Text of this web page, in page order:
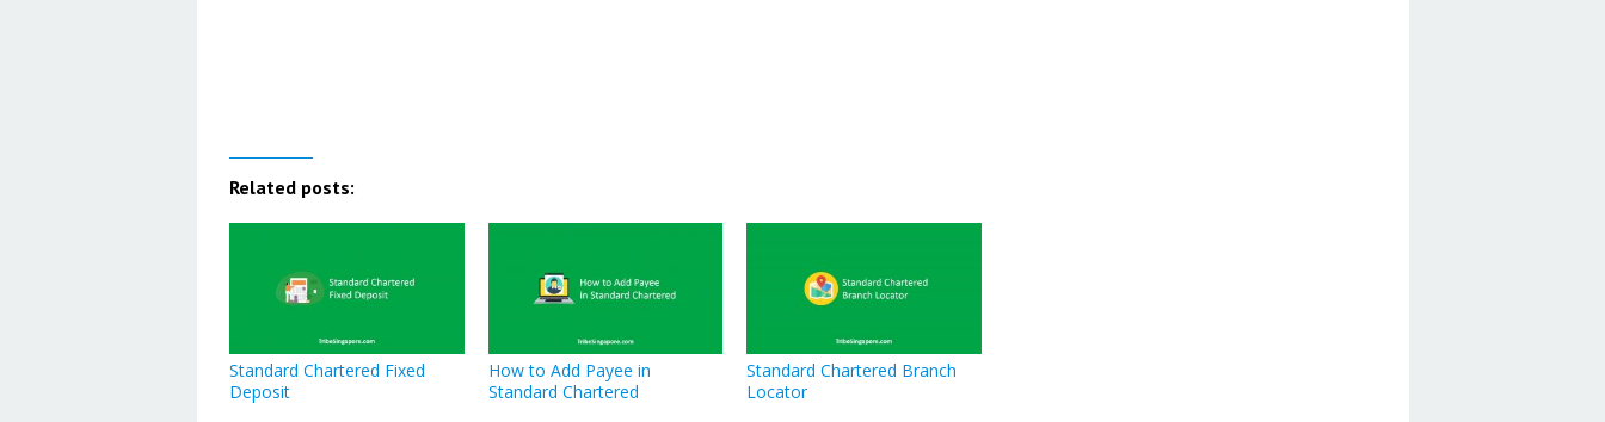
Related posts:
Standard Chartered Fixed
Deposit
How to Add Payee in
Standard Chartered
Standard Chartered Branch
Locator